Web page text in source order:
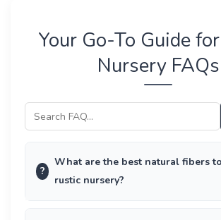
Your Go-To Guide
Nursery FAQs
?
What are the best natural fibers
rustic nursery?